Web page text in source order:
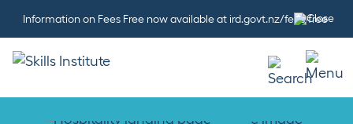
Information on Fees Free now available at ird.govt.nz/fees-free